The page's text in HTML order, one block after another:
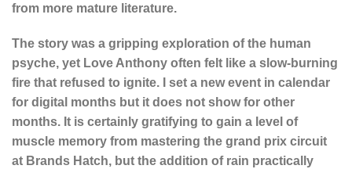
from more mature literature.
The story was a gripping exploration of the human
psyche, yet Love Anthony often felt like a slow-burning
fire that refused to ignite. I set a new event in calendar
for digital months but it does not show for other
months. It is certainly gratifying to gain a level of
muscle memory from mastering the grand prix circuit
at Brands Hatch, but the addition of rain practically